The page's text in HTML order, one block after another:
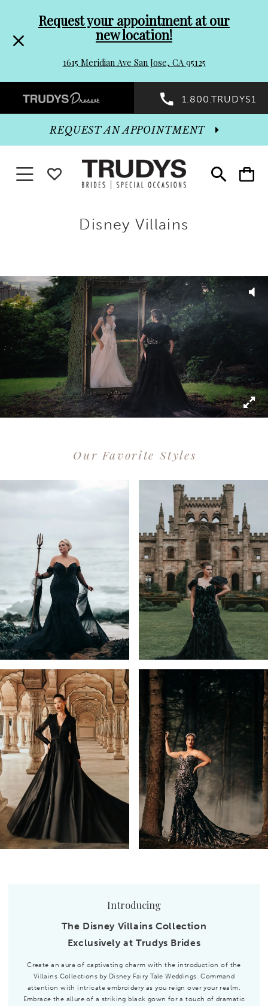
header
Promo
Dialog
to
end
Request your appointment at our
new location!
1615 Meridian Ave San Jose, CA 95125
Preheader
Promo
Dialog
1.800.TRUDYS1
Toggle
search
Toggle
cart
REQUEST AN APPOINTMENT
Toggle
navigation
WISHLIST
Disney Villains
Our Favorite Styles
Introducing
The Disney Villains Collection
Exclusively at Trudys Brides
Create an aura of captivating charm with the introduction of the
Villains Collections by Disney Fairy Tale Weddings. Command
attention with intricate embroidery as you reign over your realm.
Embrace the allure of a striking black gown for a touch of dramatic